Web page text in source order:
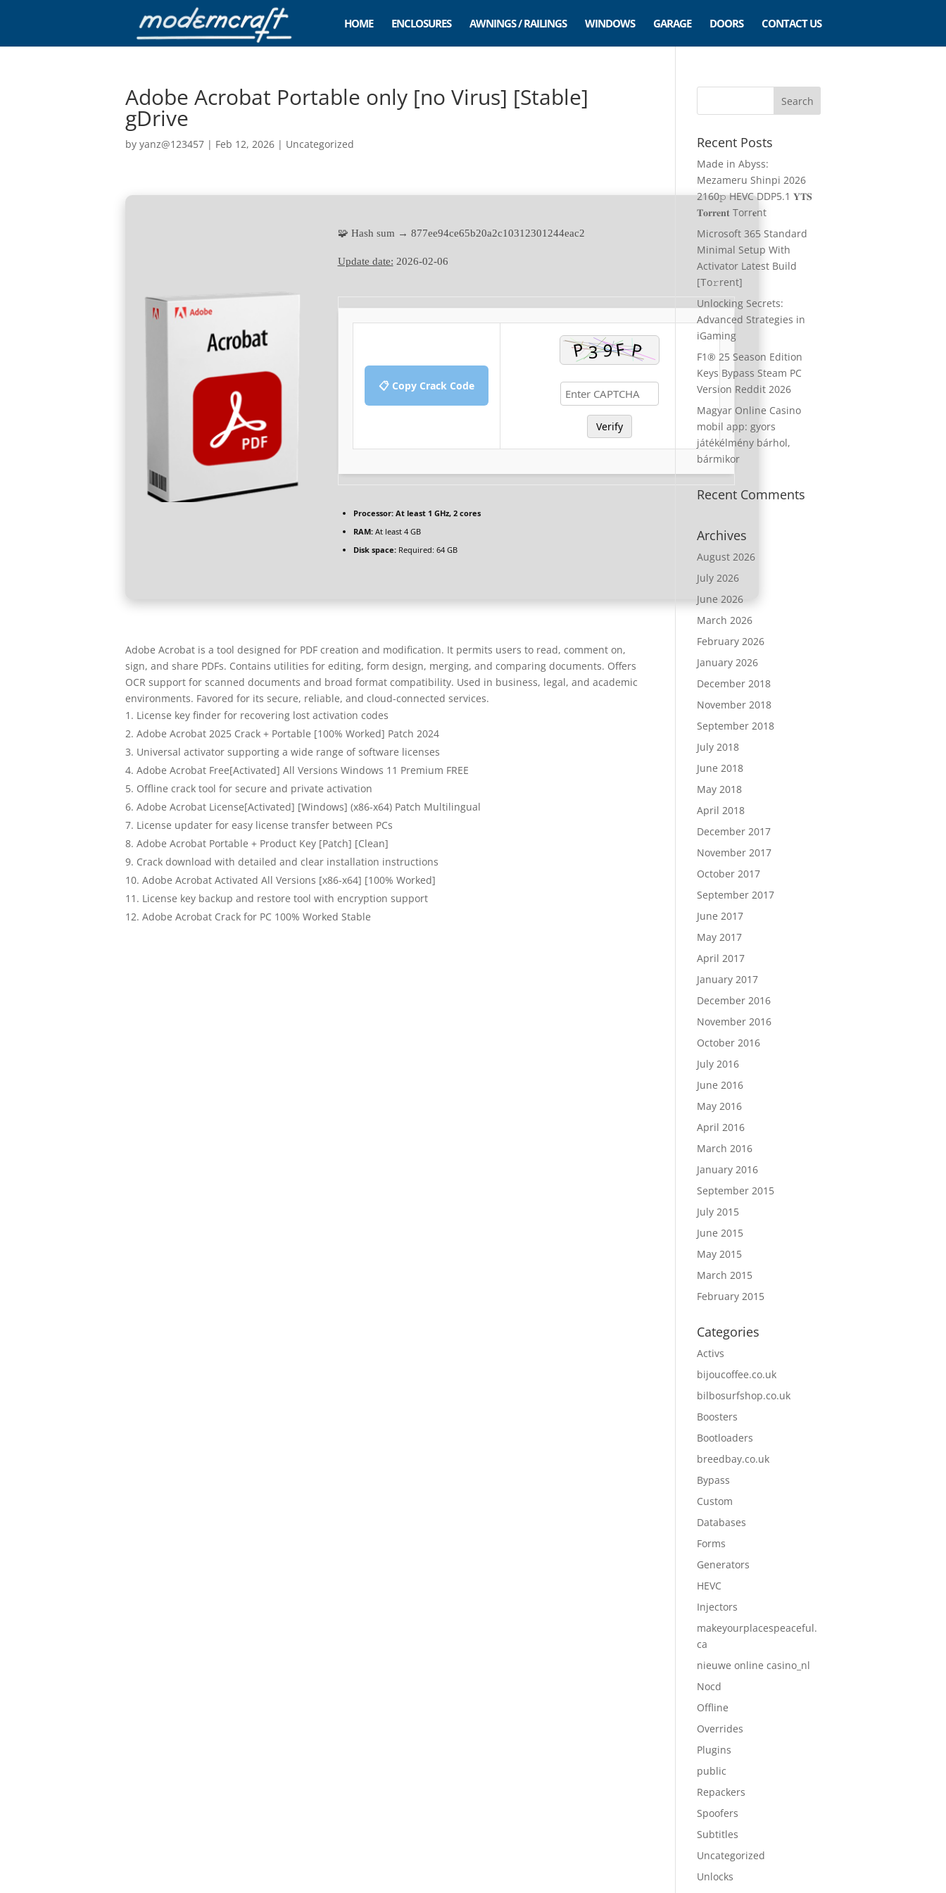
HOME ENCLOSURES AWNINGS / RAILINGS WINDOWS GARAGE DOORS CONTACT US
Adobe Acrobat Portable only [no Virus] [Stable]
gDrive
by yanz@123457| Feb 12, 2026| Uncategorized
🧩 Hash sum → 877ee94ce65b20a2c10312301244eac2
Update date: 2026-02-06
📋 Copy Crack Code
Verify
Processor:At least 1 GHz, 2 cores
RAM:At least 4 GB
Disk space:Required: 64 GB
Adobe Acrobat is a tool designed for PDF creation and modification. It permits users to read, comment on,
sign, and share PDFs. Contains utilities for editing, form design, merging, and comparing documents. Offers
OCR support for scanned documents and broad format compatibility. Used in business, legal, and academic
environments. Favored for its secure, reliable, and cloud-connected services.
License key finder for recovering lost activation codes
Adobe Acrobat 2025 Crack + Portable [100% Worked] Patch 2024
Universal activator supporting a wide range of software licenses
Adobe Acrobat Free[Activated] All Versions Windows 11 Premium FREE
Offline crack tool for secure and private activation
Adobe Acrobat License[Activated] [Windows] (x86-x64) Patch Multilingual
License updater for easy license transfer between PCs
Adobe Acrobat Portable + Product Key [Patch] [Clean]
Crack download with detailed and clear installation instructions
Adobe Acrobat Activated All Versions [x86-x64] [100% Worked]
License key backup and restore tool with encryption support
Adobe Acrobat Crack for PC 100% Worked Stable
Recent Posts
Made in Abyss:
Mezameru Shinpi 2026
2160𝚙 HEVC DDP5.1 𝐘𝐓𝐒
𝐓𝐨𝐫𝐫𝐞𝐧𝐭 Torr𝐞nt
Microsoft 365 Standard
Minimal Setup With
Activator Latest Build
[Тo𝚛rent]
Unlocking Secrets:
Advanced Strategies in
iGaming
F1® 25 Season Edition
Keys Bypass Steam PC
Version Reddit 2026
Magyar Online Casino
mobil app: gyors
játékélmény bárhol,
bármikor
Recent Comments
Archives
August 2026
July 2026
June 2026
March 2026
February 2026
January 2026
December 2018
November 2018
September 2018
July 2018
June 2018
May 2018
April 2018
December 2017
November 2017
October 2017
September 2017
June 2017
May 2017
April 2017
January 2017
December 2016
November 2016
October 2016
July 2016
June 2016
May 2016
April 2016
March 2016
January 2016
September 2015
July 2015
June 2015
May 2015
March 2015
February 2015
Categories
Activs
bijoucoffee.co.uk
bilbosurfshop.co.uk
Boosters
Bootloaders
breedbay.co.uk
Bypass
Custom
Databases
Forms
Generators
HEVC
Injectors
makeyourplacespeaceful.
ca
nieuwe online casino_nl
Nocd
Offline
Overrides
Plugins
public
Repackers
Spoofers
Subtitles
Uncategorized
Unlocks